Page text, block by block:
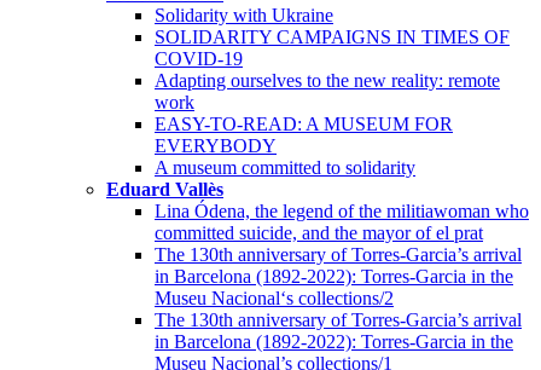
Solidarity with Ukraine
SOLIDARITY CAMPAIGNS IN TIMES OF
COVID-19
Adapting ourselves to the new reality: remote
work
EASY-TO-READ: A MUSEUM FOR
EVERYBODY
A museum committed to solidarity
Eduard Vallès
Lina Ódena, the legend of the militiawoman who
committed suicide, and the mayor of el prat
The 130th anniversary of Torres-Garcia’s arrival
in Barcelona (1892-2022): Torres-Garcia in the
Museu Nacional‘s collections/2
The 130th anniversary of Torres-Garcia’s arrival
in Barcelona (1892-2022): Torres-Garcia in the
Museu Nacional’s collections/1